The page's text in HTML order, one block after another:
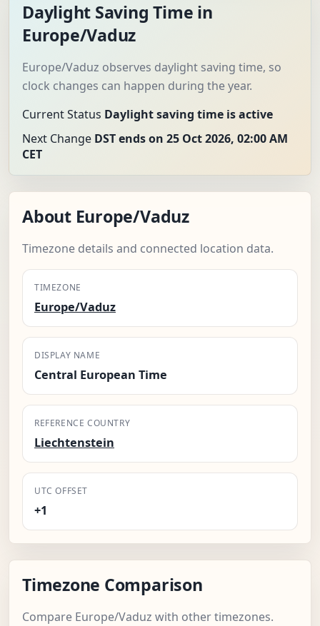
Daylight Saving Time in
Europe/Vaduz
Europe/Vaduz observes daylight saving time, so
clock changes can happen during the year.
Current Status Daylight saving time is active
Next Change DST ends on 25 Oct 2026, 02:00 AM
CET
About Europe/Vaduz
Timezone details and connected location data.
TIMEZONE
Europe/Vaduz
DISPLAY NAME
Central European Time
REFERENCE COUNTRY
Liechtenstein
UTC OFFSET
+1
Timezone Comparison
Compare Europe/Vaduz with other timezones.